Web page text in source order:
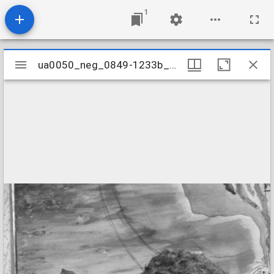
1
Mirador
viewer
ua0050_neg_0849-1233b_19
ua0050_neg_0849-1233b_19